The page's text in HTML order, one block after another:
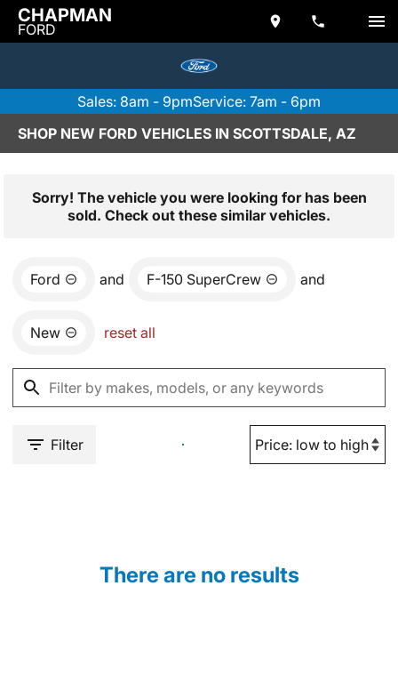
CHAPMAN
FORD
Sales: 8am - 9pmService: 7am - 6pm
SHOP NEW FORD VEHICLES IN SCOTTSDALE, AZ
Sorry! The vehicle you were looking for has been
sold. Check out these similar vehicles.
Ford and F-150 SuperCrew and
New reset all
Filter
There are no results